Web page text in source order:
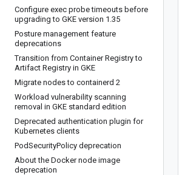
Configure exec probe timeouts before
upgrading to GKE version 1 .35
Posture management feature
deprecations
Transition from Container Registry to
Artifact Registry in GKE
Migrate nodes to containerd 2
Workload vulnerability scanning
removal in GKE standard edition
Deprecated authentication plugin for
Kubernetes clients
PodSecurityPolicy deprecation
About the Docker node image
deprecation